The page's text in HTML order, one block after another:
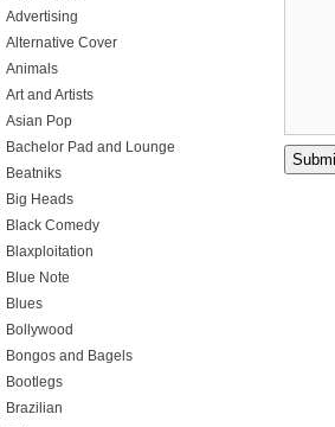
Advertising
Alternative Cover
Animals
Art and Artists
Asian Pop
Bachelor Pad and Lounge
Beatniks
Big Heads
Black Comedy
Blaxploitation
Blue Note
Blues
Bollywood
Bongos and Bagels
Bootlegs
Brazilian